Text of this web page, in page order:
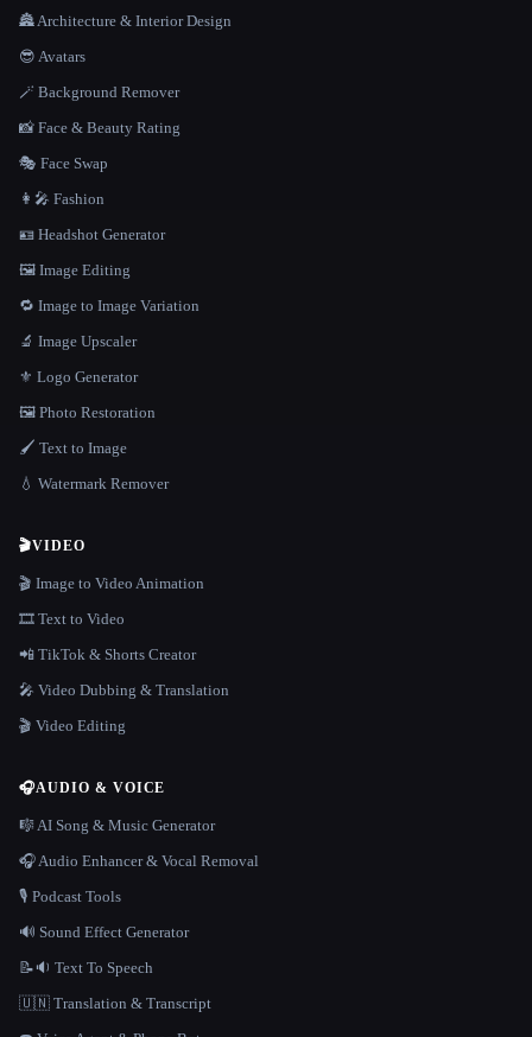
🏯 Architecture & Interior Design
😎 Avatars
🪄 Background Remover
📸 Face & Beauty Rating
🎭 Face Swap
👩‍🎤 Fashion
🪪 Headshot Generator
🖼️ Image Editing
🔁 Image to Image Variation
🔬 Image Upscaler
⚜️ Logo Generator
🖼️ Photo Restoration
🖌️ Text to Image
💧 Watermark Remover
🎬VIDEO
🎬 Image to Video Animation
🎞️ Text to Video
📲 TikTok & Shorts Creator
🎤 Video Dubbing & Translation
🎬 Video Editing
🎧AUDIO & VOICE
🎼 AI Song & Music Generator
🎧 Audio Enhancer & Vocal Removal
🎙️ Podcast Tools
🔊 Sound Effect Generator
📝🔉 Text To Speech
🇺🇳 Translation & Transcript